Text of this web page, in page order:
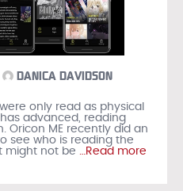
DANICA DAVIDSON
only read as physical
advanced, reading
Oricon ME recently did an
see who is reading the
might not be …Read more